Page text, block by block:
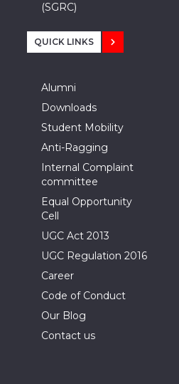
(SGRC)
QUICK LINKS
Alumni
Downloads
Student Mobility
Anti-Ragging
Internal Complaint
committee
Equal Opportunity
Cell
UGC Act 2013
UGC Regulation 2016
Career
Code of Conduct
Our Blog
Contact us